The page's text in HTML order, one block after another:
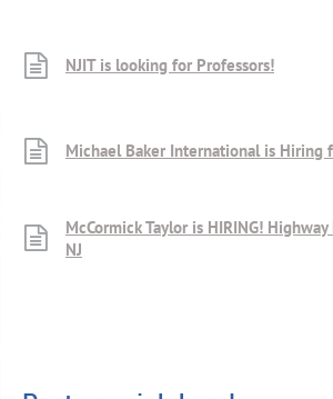
NJIT is looking for Professors!
Michael Baker International is Hiring
McCormick Taylor is HIRING!
NJ